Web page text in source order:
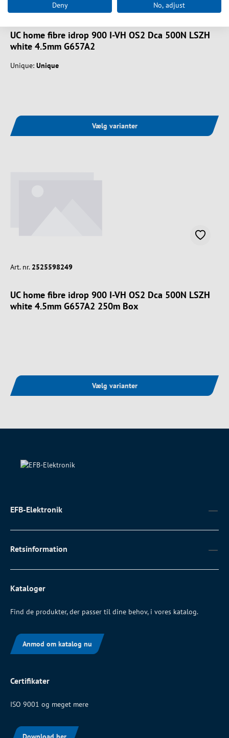
FTTH-IDROP900-2-D
UC home fibre idrop 900 I-VH OS2 Dca 500N LSZH
white 4.5mm G657A2
Unique: Unique
Vælg varianter
Art. nr. 2525598249
UC home fibre idrop 900 I-VH OS2 Dca 500N LSZH
white 4.5mm G657A2 250m Box
Vælg varianter
EFB-Elektronik
Retsinformation
Kataloger
Find de produkter, der passer til dine behov, i vores katalog.
Anmod om katalog nu
Certifikater
ISO 9001 og meget mere
Deny No, adjust